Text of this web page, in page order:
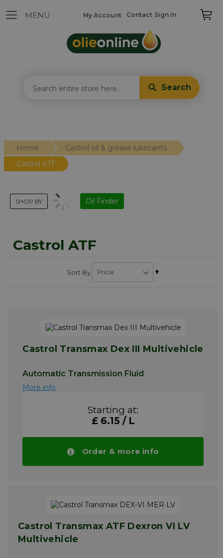
Search
Contact Sign In
My Account
Home
Castrol oil & grease lubricants
Castrol ATF
Castrol ATF
Sort By
Castrol Transmax Dex III Multivehicle
Automatic Transmission Fluid
More info
Starting at:
£ 6.15 / L
Order & more info
Castrol Transmax ATF Dexron VI LV
Multivehicle
SHOP BY Oil Finder